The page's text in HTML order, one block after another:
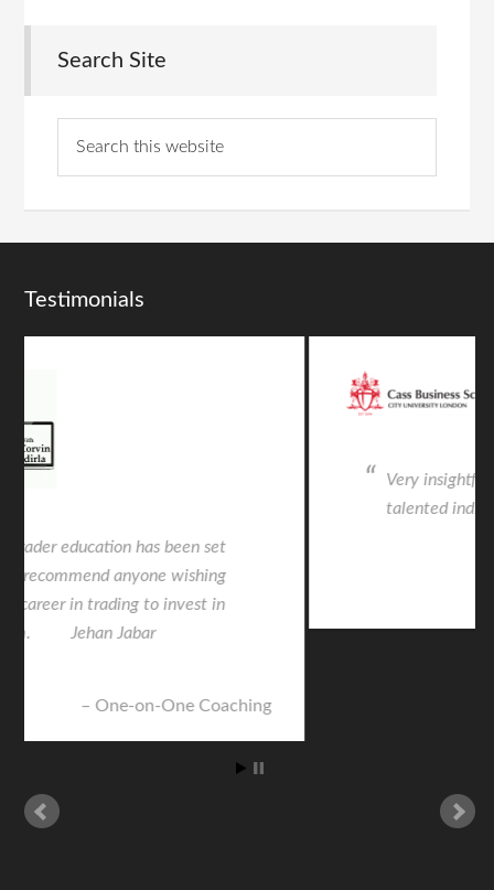
Search Site
Testimonials
Very insightful from an intelligent and